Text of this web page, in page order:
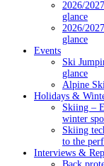
2026/
glance
2026/
glance
Events
Ski
glance
Alpine
Holidays &
Skiing –
winter
Skiing
to the
Interviews &